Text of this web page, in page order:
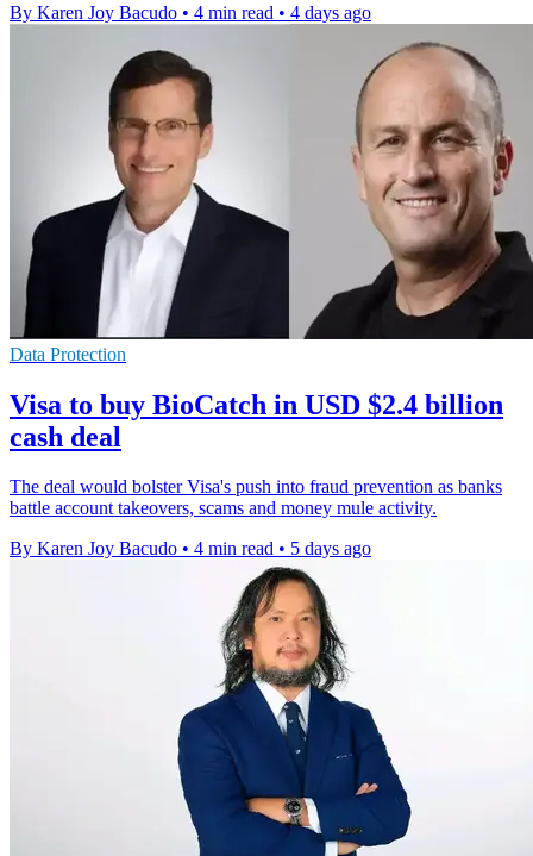
By Karen Joy Bacudo • 4 min read • 4 days ago
Data Protection
Visa to buy BioCatch in USD $2.4 billion
cash deal
The deal would bolster Visa's push into fraud prevention as banks
battle account takeovers, scams and money mule activity.
By Karen Joy Bacudo • 4 min read • 5 days ago